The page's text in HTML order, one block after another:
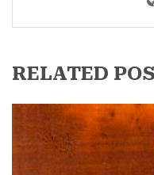
RELATED